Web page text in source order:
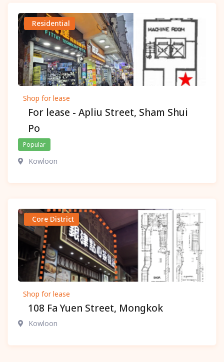
Residential
Shop for lease
For lease - Apliu Street, Sham Shui
Po
Popular
Kowloon
Core District
Shop for lease
108 Fa Yuen Street, Mongkok
Kowloon